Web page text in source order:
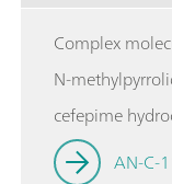
Complex
N-
cefepime
AN-C-